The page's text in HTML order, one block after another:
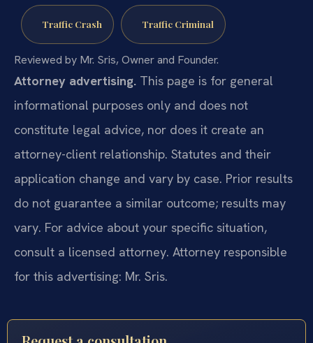
Traffic Crash Traffic Criminal
Reviewed by Mr. Sris, Owner and Founder.
Attorney advertising. This page is for general
informational purposes only and does not
constitute legal advice, nor does it create an
attorney-client relationship. Statutes and their
application change and vary by case. Prior results
do not guarantee a similar outcome; results may
vary. For advice about your specific situation,
consult a licensed attorney. Attorney responsible
for this advertising: Mr. Sris.